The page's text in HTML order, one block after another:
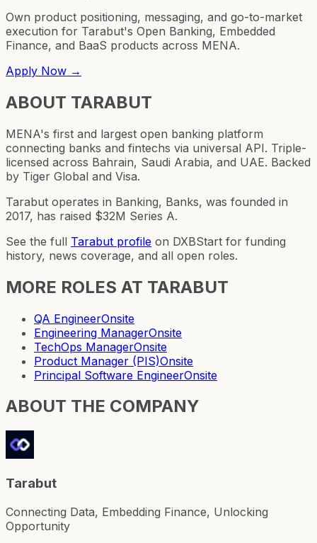
Own product positioning, messaging, and go-to-market
execution for Tarabut's Open Banking, Embedded
Finance, and BaaS products across MENA.
Apply Now →
ABOUT TARABUT
MENA's first and largest open banking platform
connecting banks and fintechs via universal API. Triple-
licensed across Bahrain, Saudi Arabia, and UAE. Backed
by Tiger Global and Visa.
Tarabut operates in Banking, Banks, was founded in
2017, has raised $32M Series A.
See the full Tarabut profile on DXBStart for funding
history, news coverage, and all open roles.
MORE ROLES AT TARABUT
QA EngineerOnsite
Engineering ManagerOnsite
TechOps ManagerOnsite
Product Manager (PIS)Onsite
Principal Software EngineerOnsite
ABOUT THE COMPANY
Tarabut
Connecting Data, Embedding Finance, Unlocking
Opportunity